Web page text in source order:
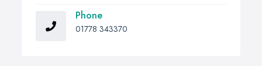
Phone
01778 343370